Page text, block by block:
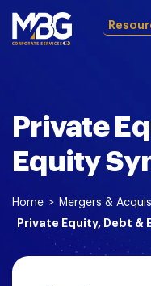
Private
Equity
Home > Mergers &
Private Equity, Debt &